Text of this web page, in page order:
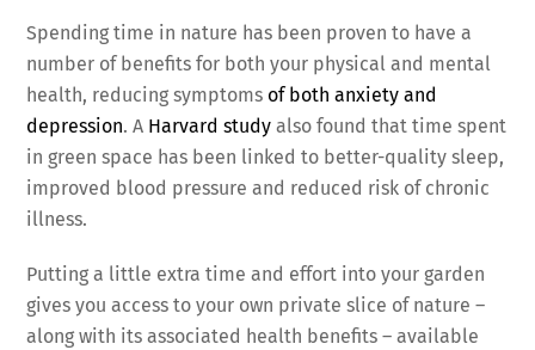
Spending time in nature has been proven to have a
number of benefits for both your physical and mental
health, reducing symptoms of both anxiety and
depression. A Harvard study also found that time spent
in green space has been linked to better-quality sleep,
improved blood pressure and reduced risk of chronic
illness.
Putting a little extra time and effort into your garden
gives you access to your own private slice of nature –
along with its associated health benefits – available